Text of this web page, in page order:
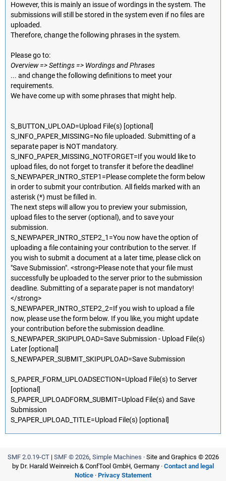
However, this is mainly an issue of wordings in the system. The
submissions will still be stored in the system even if no files are
uploaded.
Therefore, change the following phrases in the system.
Please go to:
Overview => Settings => Wordings and Phrases
... and change the following definitions to meet your
requirements.
We have come up with some phrases that might help.
S_BUTTON_UPLOAD=Upload File(s) [optional]
S_INFO_PAPER_MISSING=No file uploaded. Submitting of a
separate paper is NOT mandatory.
S_INFO_PAPER_MISSING_NOTFORGET=If you would like to
upload files, do not forget to transfer it before the deadline!
S_NEWPAPER_INTRO_STEP1=Please complete the form below
in order to submit your contribution. All fields marked with an
asterisk (*) must be filled in.
The next steps will allow you to preview your submission,
upload files to the server (optional), and to save your
submission.
S_NEWPAPER_INTRO_STEP2_1=You now have the option of
uploading a file containing your contribution to the server. If
you wish to submit a document at a later time, please click on
"Save Submission". <strong>Please note that your file must
successfully be uploaded to the server prior to the submission
deadline. Submitting of a separate paper is not mandatory!
</strong>
S_NEWPAPER_INTRO_STEP2_2=If you wish to upload a file
now, please use the form below. If you like, you might update
your contribution before the submission deadline.
S_NEWPAPER_SKIPUPLOAD=Save Submission - Upload File(s)
Later [optional]
S_NEWPAPER_SUBMIT_SKIPUPLOAD=Save Submission
S_PAPER_FORM_UPLOADSECTION=Upload File(s) to Server
[optional]
S_PAPER_UPLOADFORM_SUBMIT=Upload File(s) and Save
Submission
S_PAPER_UPLOAD_TITLE=Upload File(s) [optional]
SMF 2.0.19-CT| SMF © 2026, Simple Machines · Site and Graphics © 2026
by Dr. Harald Weinreich & ConfTool GmbH, Germany · Contact and legal
Notice · Privacy Statement